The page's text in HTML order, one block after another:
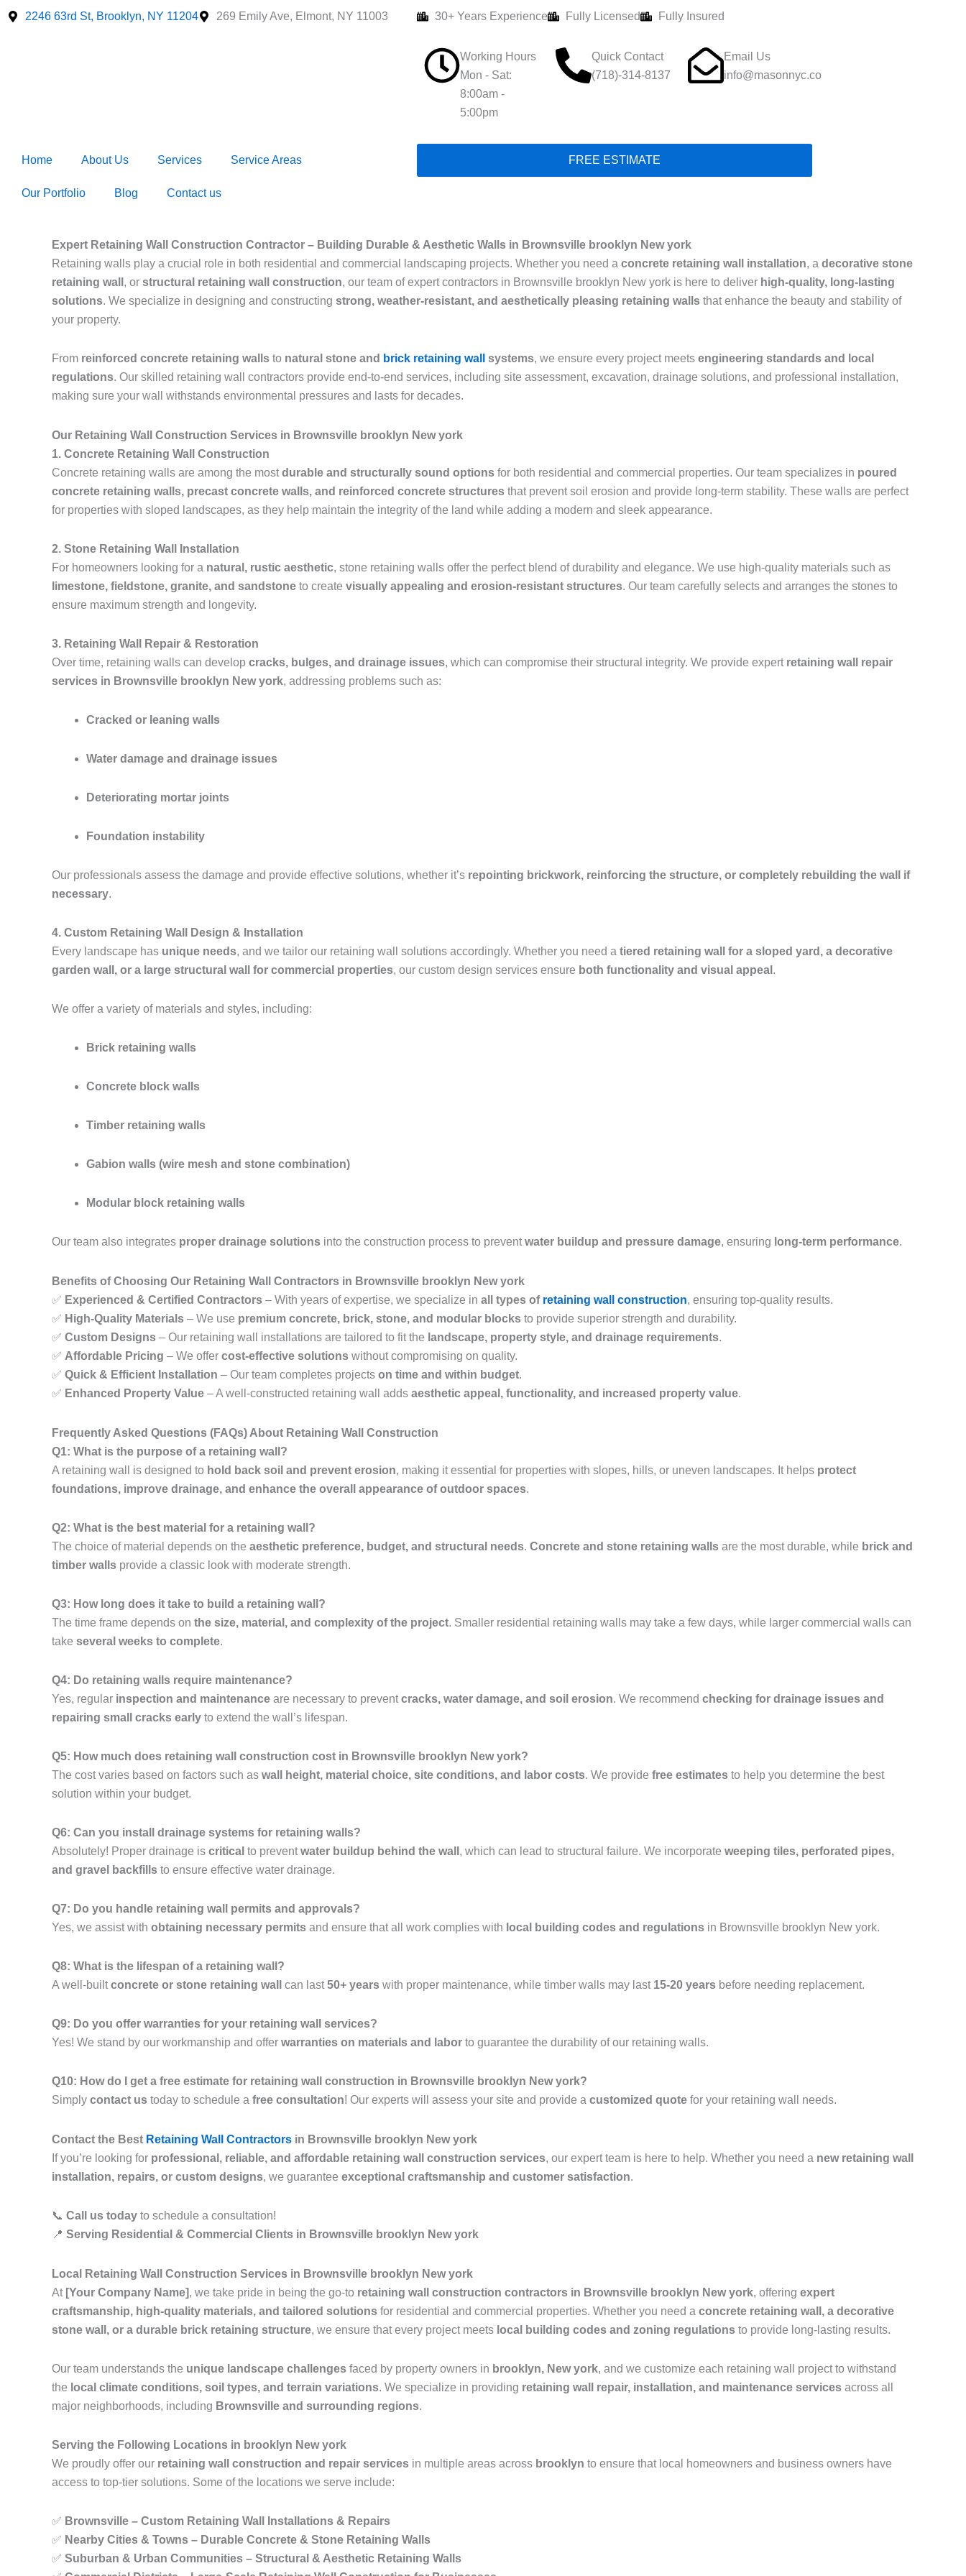
Skip
2246 63rd St, Brooklyn, NY 11204 269 Emily Ave, Elmont, NY 11003 30+ Years Experience Fully Licensed Fully Insured
Working Hours
Mon - Sat:
8:00am -
5:00pm
Quick Contact
(718)-314-8137
Email Us
info@masonnyc.co
Home About Us Services Service Areas
Our Portfolio Blog Contact us
FREE ESTIMATE
Expert Retaining Wall Construction Contractor – Building Durable & Aesthetic Walls in Brownsville brooklyn New york
Retaining walls play a crucial role in both residential and commercial landscaping projects. Whether you need a concrete retaining wall installation, a decorative stone
retaining wall , or structural retaining wall construction, our team of expert contractors in Brownsville brooklyn New york is here to deliver high-quality, long-lasting
solutions. We specialize in designing and constructing strong, weather-resistant, and aesthetically pleasing retaining walls that enhance the beauty and stability of
your property.
From reinforced concrete retaining walls to natural stone and brick retaining wall systems, we ensure every project meets engineering standards and local
regulations. Our skilled retaining wall contractors provide end-to-end services, including site assessment, excavation, drainage solutions, and professional installation,
making sure your wall withstands environmental pressures and lasts for decades.
Our Retaining Wall Construction Services in Brownsville brooklyn New york
1. Concrete Retaining Wall Construction
Concrete retaining walls are among the mostdurable and structurally sound options for both residential and commercial properties. Our team specializes in poured
concrete retaining walls, precast concrete walls, and reinforced concrete structures that prevent soil erosion and provide long-term stability. These walls are perfect
for properties with sloped landscapes, as they help maintain the integrity of the land while adding a modern and sleek appearance.
2. Stone Retaining Wall Installation
For homeowners looking for a natural, rustic aesthetic, stone retaining walls offer the perfect blend of durability and elegance. We use high-quality materials such as
limestone, fieldstone, granite, and sandstone to create visually appealing and erosion-resistant structures. Our team carefully selects and arranges the stones to
ensure maximum strength and longevity.
3. Retaining Wall Repair & Restoration
Over time, retaining walls can develop cracks, bulges, and drainage issues, which can compromise their structural integrity. We provide expert retaining wall repair
services in Brownsville brooklyn New york, addressing problems such as:
Cracked or leaning walls
Water damage and drainage issues
Deteriorating mortar joints
Foundation instability
Our professionals assess the damage and provide effective solutions, whether it’s repointing brickwork, reinforcing the structure, or completely rebuilding the wall if
necessary.
4. Custom Retaining Wall Design & Installation
Every landscape has unique needs, and we tailor our retaining wall solutions accordingly. Whether you need a tiered retaining wall for a sloped yard, a decorative
garden wall, or a large structural wall for commercial properties, our custom design services ensure both functionality and visual appeal .
We offer a variety of materials and styles, including:
Brick retaining walls
Concrete block walls
Timber retaining walls
Gabion walls (wire mesh and stone combination)
Modular block retaining walls
Our team also integrates proper drainage solutions into the construction process to preventwater buildup and pressure damage, ensuring long-term performance.
Benefits of Choosing Our Retaining Wall Contractors in Brownsville brooklyn New york
✅ Experienced & Certified Contractors – With years of expertise, we specialize in all types of retaining wall construction, ensuring top-quality results.
✅ High-Quality Materials – We use premium concrete, brick, stone, and modular blocks to provide superior strength and durability.
✅ Custom Designs – Our retaining wall installations are tailored to fit the landscape, property style, and drainage requirements.
✅ Affordable Pricing – We offer cost-effective solutions without compromising on quality.
✅ Quick & Efficient Installation – Our team completes projects on time and within budget.
✅ Enhanced Property Value – A well-constructed retaining wall adds aesthetic appeal, functionality, and increased property value.
Frequently Asked Questions (FAQs) About Retaining Wall Construction
Q1: What is the purpose of a retaining wall?
A retaining wall is designed to hold back soil and prevent erosion, making it essential for properties with slopes, hills, or uneven landscapes. It helps protect
foundations, improve drainage, and enhance the overall appearance of outdoor spaces.
Q2: What is the best material for a retaining wall?
The choice of material depends on the aesthetic preference, budget, and structural needs. Concrete and stone retaining walls are the most durable, while brick and
timber walls provide a classic look with moderate strength.
Q3: How long does it take to build a retaining wall?
The time frame depends on the size, material, and complexity of the project. Smaller residential retaining walls may take a few days, while larger commercial walls can
take several weeks to complete.
Q4: Do retaining walls require maintenance?
Yes, regular inspection and maintenance are necessary to preventcracks, water damage, and soil erosion. We recommend checking for drainage issues and
repairing small cracks early to extend the wall’s lifespan.
Q5: How much does retaining wall construction cost in Brownsville brooklyn New york?
The cost varies based on factors such as wall height, material choice, site conditions, and labor costs. We provide free estimates to help you determine the best
solution within your budget.
Q6: Can you install drainage systems for retaining walls?
Absolutely! Proper drainage is critical to preventwater buildup behind the wall , which can lead to structural failure. We incorporate weeping tiles, perforated pipes,
and gravel backfills to ensure effective water drainage.
Q7: Do you handle retaining wall permits and approvals?
Yes, we assist with obtaining necessary permits and ensure that all work complies with local building codes and regulations in Brownsville brooklyn New york.
Q8: What is the lifespan of a retaining wall?
A well-builtconcrete or stone retaining wall can last50+ years with proper maintenance, while timber walls may last 15-20 years before needing replacement.
Q9: Do you offer warranties for your retaining wall services?
Yes! We stand by our workmanship and offer warranties on materials and labor to guarantee the durability of our retaining walls.
Q10: How do I get a free estimate for retaining wall construction in Brownsville brooklyn New york?
Simply contact us today to schedule a free consultation! Our experts will assess your site and provide a customized quote for your retaining wall needs.
Contact the Best Retaining Wall Contractors in Brownsville brooklyn New york
If you’re looking for professional, reliable, and affordable retaining wall construction services, our expert team is here to help. Whether you need a new retaining wall
installation, repairs, or custom designs, we guarantee exceptional craftsmanship and customer satisfaction.
📞 Call us today to schedule a consultation!
📍 Serving Residential & Commercial Clients in Brownsville brooklyn New york
Local Retaining Wall Construction Services in Brownsville brooklyn New york
At [Your Company Name] , we take pride in being the go-to retaining wall construction contractors in Brownsville brooklyn New york, offering expert
craftsmanship, high-quality materials, and tailored solutions for residential and commercial properties. Whether you need a concrete retaining wall, a decorative
stone wall, or a durable brick retaining structure, we ensure that every project meets local building codes and zoning regulations to provide long-lasting results.
Our team understands the unique landscape challenges faced by property owners in brooklyn, New york, and we customize each retaining wall project to withstand
the local climate conditions, soil types, and terrain variations. We specialize in providing retaining wall repair, installation, and maintenance services across all
major neighborhoods, including Brownsville and surrounding regions.
Serving the Following Locations in brooklyn New york
We proudly offer our retaining wall construction and repair services in multiple areas across brooklyn to ensure that local homeowners and business owners have
access to top-tier solutions. Some of the locations we serve include:
✅ Brownsville – Custom Retaining Wall Installations & Repairs
✅ Nearby Cities & Towns – Durable Concrete & Stone Retaining Walls
✅ Suburban & Urban Communities – Structural & Aesthetic Retaining Walls